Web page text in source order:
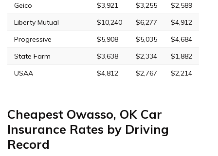
Geico
$3,921 $3,255
$2,589
Liberty Mutual
$10,240 $6,277
$4,912
Progressive
$5,908 $5,035
$4,684
State Farm
$3,638 $2,334
$1,882
USAA
$4,812 $2,767 $2,214
Cheapest Owasso, OK Car
Insurance Rates by Driving
Record